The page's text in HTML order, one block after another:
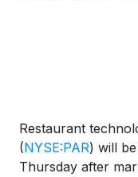
Restaurant
(NYSE:PAR) will
Thursday after